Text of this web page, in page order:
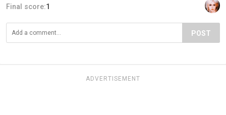
Final score:1
POST
ADVERTISEMENT